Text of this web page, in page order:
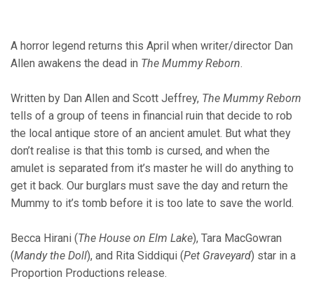
A horror legend returns this April when writer/director Dan
Allen awakens the dead in The Mummy Reborn.
Written by Dan Allen and Scott Jeffrey, The Mummy Reborn
tells of a group of teens in financial ruin that decide to rob
the local antique store of an ancient amulet. But what they
don’t realise is that this tomb is cursed, and when the
amulet is separated from it’s master he will do anything to
get it back. Our burglars must save the day and return the
Mummy to it’s tomb before it is too late to save the world.
Becca Hirani (The House on Elm Lake), Tara MacGowran
(Mandy the Doll), and Rita Siddiqui (Pet Graveyard) star in a
Proportion Productions release.